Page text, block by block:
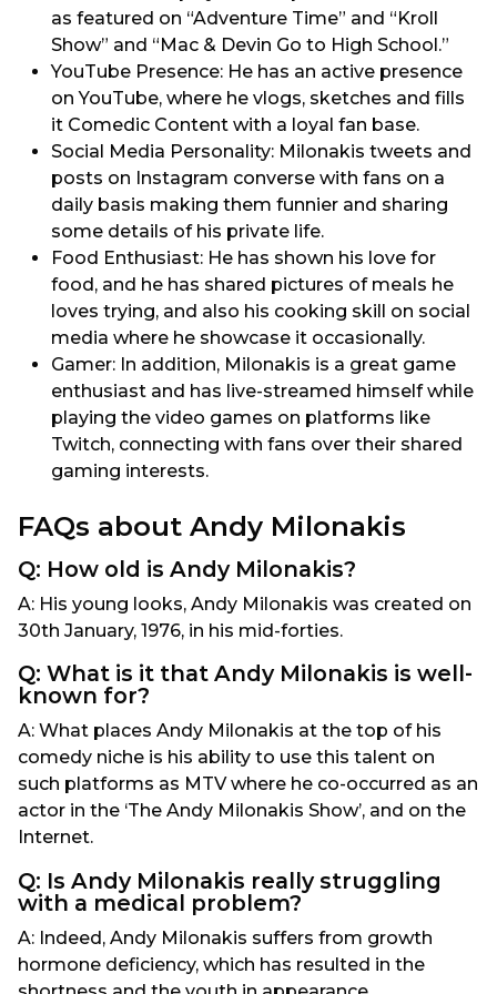
as featured on “Adventure Time” and “Kroll
Show” and “Mac & Devin Go to High School.”
YouTube Presence: He has an active presence
on YouTube, where he vlogs, sketches and fills
it Comedic Content with a loyal fan base.
Social Media Personality: Milonakis tweets and
posts on Instagram converse with fans on a
daily basis making them funnier and sharing
some details of his private life.
Food Enthusiast: He has shown his love for
food, and he has shared pictures of meals he
loves trying, and also his cooking skill on social
media where he showcase it occasionally.
Gamer: In addition, Milonakis is a great game
enthusiast and has live-streamed himself while
playing the video games on platforms like
Twitch, connecting with fans over their shared
gaming interests.
FAQs about Andy Milonakis
Q: How old is Andy Milonakis​?
A: His young looks, Andy Milonakis was created on
30th January, 1976, in his mid-forties.
Q: What is it that Andy Milonakis is well-
known for?
A: What places Andy Milonakis at the top of his
comedy niche is his ability to use this talent on
such platforms as MTV where he co-occurred as an
actor in the ‘The Andy Milonakis Show’, and on the
Internet.
Q: Is Andy Milonakis really struggling
with a medical problem?
A: Indeed, Andy Milonakis suffers from growth
hormone deficiency, which has resulted in the